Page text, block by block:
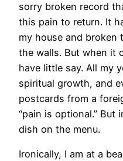
sorry broken record
this pain to return. It
my house and broken
the walls. But when it
have little say. All my
spiritual growth, and
postcards from a
“pain is optional.” But
dish on the menu.
Ironically, I am at a